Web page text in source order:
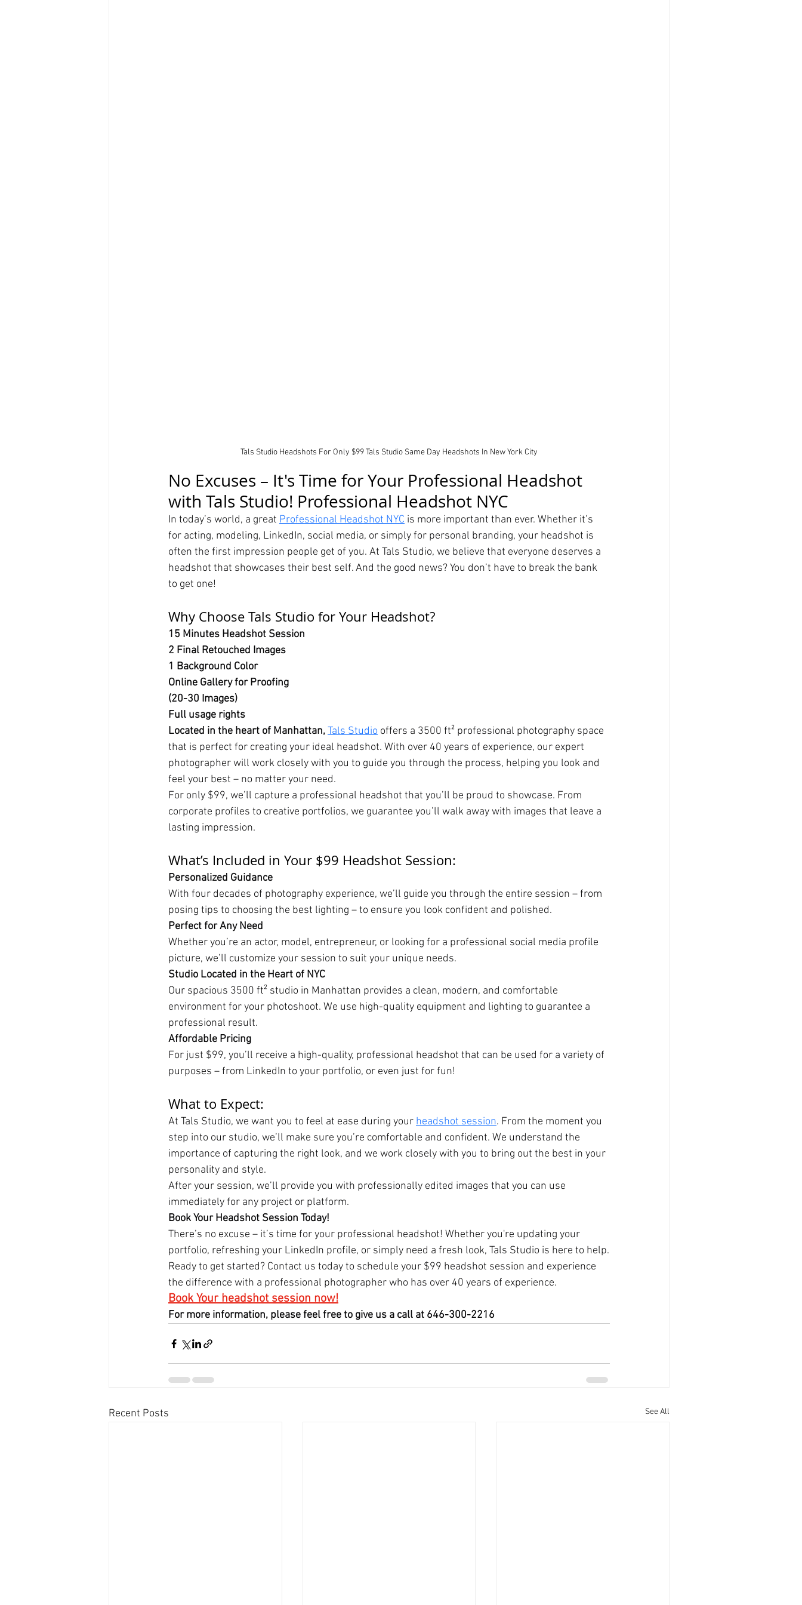
Tals Studio Headshots For Only $99 Tals Studio Same Day Headshots In New York City
No Excuses – It's Time for Your Professional Headshot
with Tals Studio! Professional Headshot NYC
In today’s world, a great Professional Headshot NYC is more important than ever. Whether it’s
for acting, modeling, LinkedIn, social media, or simply for personal branding, your headshot is
often the first impression people get of you. At Tals Studio, we believe that everyone deserves a
headshot that showcases their best self. And the good news? You don’t have to break the bank
to get one!
Why Choose Tals Studio for Your Headshot?
15 Minutes Headshot Session
2 Final Retouched Images
1 Background Color
Online Gallery for Proofing
(20-30 Images)
Full usage rights
Located in the heart of Manhattan,Tals Studio offers a 3500 ft² professional photography space
that is perfect for creating your ideal headshot. With over 40 years of experience, our expert
photographer will work closely with you to guide you through the process, helping you look and
feel your best – no matter your need.
For only $99, we’ll capture a professional headshot that you’ll be proud to showcase. From
corporate profiles to creative portfolios, we guarantee you’ll walk away with images that leave a
lasting impression.
What’s Included in Your $99 Headshot Session:
Personalized Guidance
With four decades of photography experience, we’ll guide you through the entire session – from
posing tips to choosing the best lighting – to ensure you look confident and polished.
Perfect for Any Need
Whether you’re an actor, model, entrepreneur, or looking for a professional social media profile
picture, we’ll customize your session to suit your unique needs.
Studio Located in the Heart of NYC
Our spacious 3500 ft² studio in Manhattan provides a clean, modern, and comfortable
environment for your photoshoot. We use high-quality equipment and lighting to guarantee a
professional result.
Affordable Pricing
For just $99, you’ll receive a high-quality, professional headshot that can be used for a variety of
purposes – from LinkedIn to your portfolio, or even just for fun!
What to Expect:
At Tals Studio, we want you to feel at ease during your headshot session. From the moment you
step into our studio, we’ll make sure you’re comfortable and confident. We understand the
importance of capturing the right look, and we work closely with you to bring out the best in your
personality and style.
After your session, we’ll provide you with professionally edited images that you can use
immediately for any project or platform.
Book Your Headshot Session Today!
There’s no excuse – it’s time for your professional headshot! Whether you're updating your
portfolio, refreshing your LinkedIn profile, or simply need a fresh look, Tals Studio is here to help.
Ready to get started? Contact us today to schedule your $99 headshot session and experience
the difference with a professional photographer who has over 40 years of experience.
Book Your headshot session now!
For more information, please feel free to give us a call at 646-300-2216
Recent Posts See All